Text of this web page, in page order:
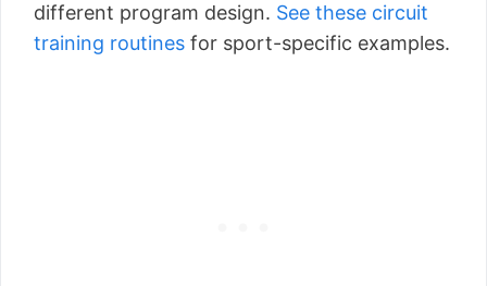
different program design. See these circuit
training routines for sport-specific examples.